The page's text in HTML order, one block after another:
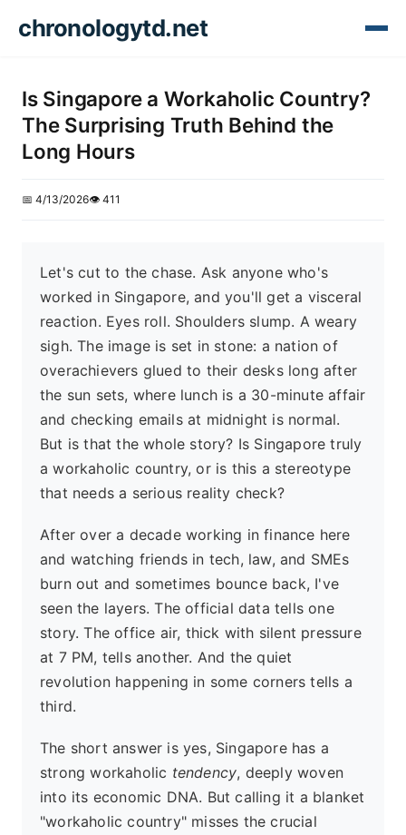
chronologytd.net
Is Singapore a Workaholic Country?
The Surprising Truth Behind the
Long Hours
📅 4/13/2026👁️ 411
Let's cut to the chase. Ask anyone who's
worked in Singapore, and you'll get a visceral
reaction. Eyes roll. Shoulders slump. A weary
sigh. The image is set in stone: a nation of
overachievers glued to their desks long after
the sun sets, where lunch is a 30-minute affair
and checking emails at midnight is normal.
But is that the whole story? Is Singapore truly
a workaholic country, or is this a stereotype
that needs a serious reality check?
After over a decade working in finance here
and watching friends in tech, law, and SMEs
burn out and sometimes bounce back, I've
seen the layers. The official data tells one
story. The office air, thick with silent pressure
at 7 PM, tells another. And the quiet
revolution happening in some corners tells a
third.
The short answer is yes, Singapore has a
strong workaholic tendency, deeply woven
into its economic DNA. But calling it a blanket
"workaholic country" misses the crucial